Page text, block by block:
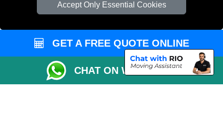
Accept Only Essential Cookies
GET A FREE QUOTE ONLINE
CHAT ON WHATSAPP